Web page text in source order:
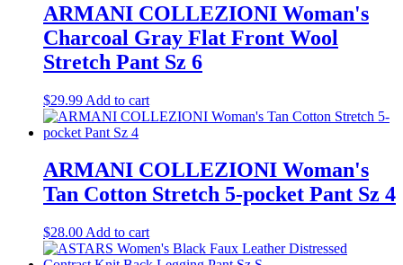
ARMANI COLLEZIONI Woman's
Charcoal Gray Flat Front Wool
Stretch Pant Sz 6
$29.99 Add to cart
ARMANI COLLEZIONI Woman's
Tan Cotton Stretch 5-pocket Pant Sz 4
$28.00 Add to cart